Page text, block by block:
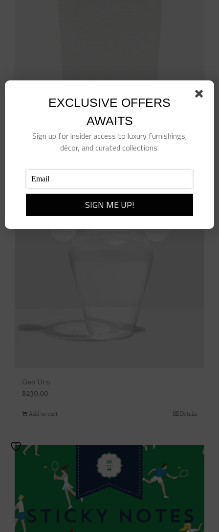
Geo Urn
$230.00
Add to cart Details
EXCLUSIVE OFFERS
AWAITS
Sign up for insider access to luxury furnishings,
décor, and curated collections.